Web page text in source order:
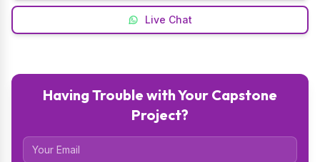
Live Chat
Having Trouble with Your Capstone
Project?
Email